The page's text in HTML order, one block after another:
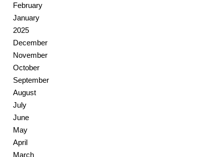
February
January
2025
December
November
October
September
August
July
June
May
April
March